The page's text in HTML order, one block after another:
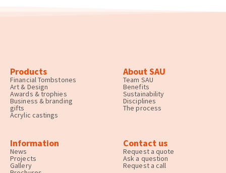
Products
Financial Tombstones
Art & Design
Awards & trophies
Business & branding
gifts
Acrylic castings
About SAU
Team SAU
Benefits
Sustainability
Disciplines
The process
Information
News
Projects
Gallery
Contact us
Request a quote
Ask a question
Request a call